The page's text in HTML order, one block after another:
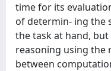
time for its
of determin- ing the
the task at hand,
reasoning using the
between